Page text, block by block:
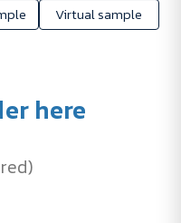
Virtual sample
here